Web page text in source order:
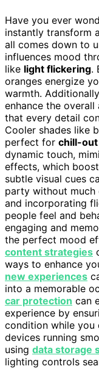
Have you ever
instantly transform
all comes down to
influences mood
like light flickering.
oranges energize
warmth.
enhance the overall
that every detail
Cooler shades like
perfect for chill-
dynamic touch,
effects, which
subtle visual cues
party without much
and incorporating
people feel and
engaging and
the perfect mood
content strategies
ways to enhance
new experiences
into a memorable
car protection can
experience by
condition while you
devices running
using data storage
lighting controls